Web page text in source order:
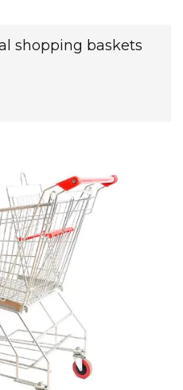
shopping baskets